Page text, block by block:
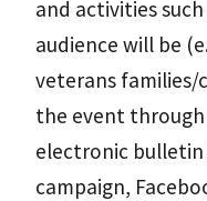
and activities
audience will be
veterans families/
the event through
electronic
campaign,